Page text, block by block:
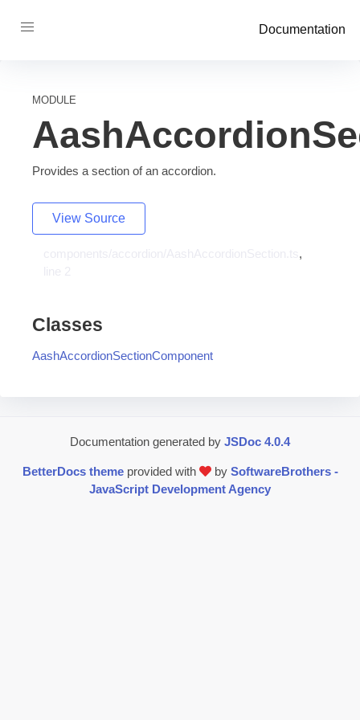
Documentation
MODULE
Provides a section of an accordion.
View Source
,
Classes
AashAccordionSectionComponent
Documentation generated by JSDoc 4.0.4
BetterDocs themeprovided with by SoftwareBrothers -
JavaScript Development Agency